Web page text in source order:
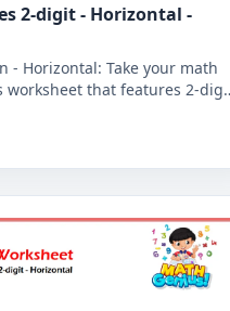
2-digit - Horizontal -
Horizontal: Take your math
that features 2-
in a horizontal format.